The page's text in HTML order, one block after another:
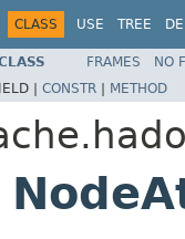
CLASS USE TREE
FRAMES NO
| CONSTR | METHOD